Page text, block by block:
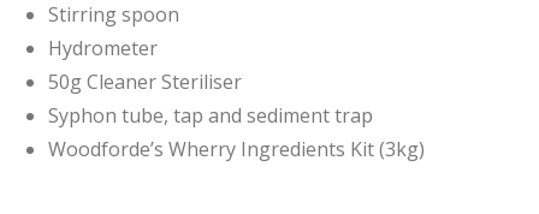
Stirring spoon
Hydrometer
50g Cleaner Steriliser
Syphon tube, tap and sediment trap
Woodforde’s Wherry Ingredients Kit (3kg)